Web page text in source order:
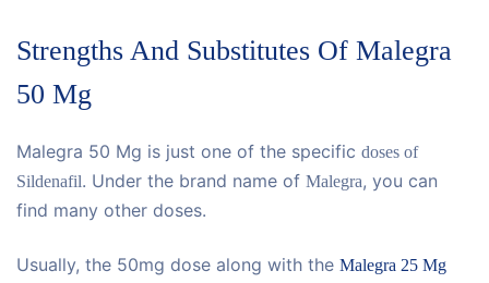
Strengths And Substitutes Of Malegra
50 Mg
Malegra 50 Mg is just one of the specific doses of
Sildenafil. Under the brand name of Malegra, you can
find many other doses.
Usually, the 50mg dose along with the Malegra 25 Mg